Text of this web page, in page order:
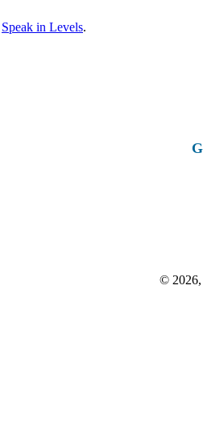
Speak in Levels.
© 2026,